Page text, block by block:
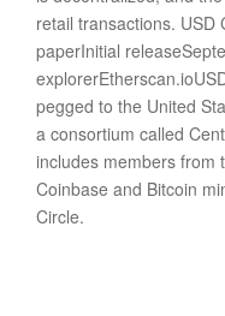
retail transactions. USD
paperInitial
pegged to the United
a consortium called
includes members from
Coinbase and Bitcoin
Circle.